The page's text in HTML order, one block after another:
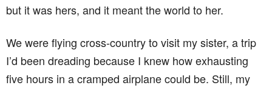
but it was hers, and it meant the world to her.
We were flying cross-country to visit my sister, a trip
I’d been dreading because I knew how exhausting
five hours in a cramped airplane could be. Still, my